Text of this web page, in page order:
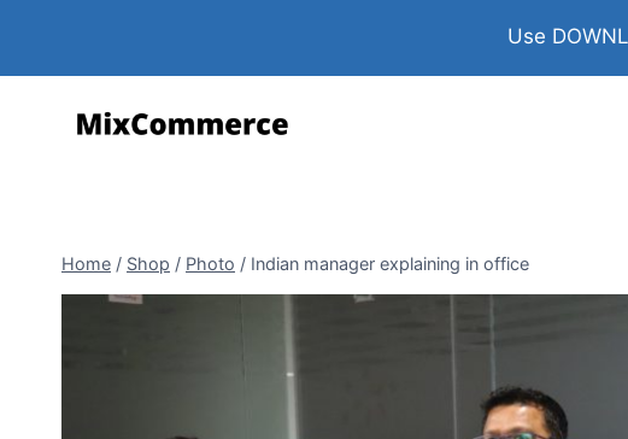
Use
Home / Shop / Photo / Indian manager explaining in office